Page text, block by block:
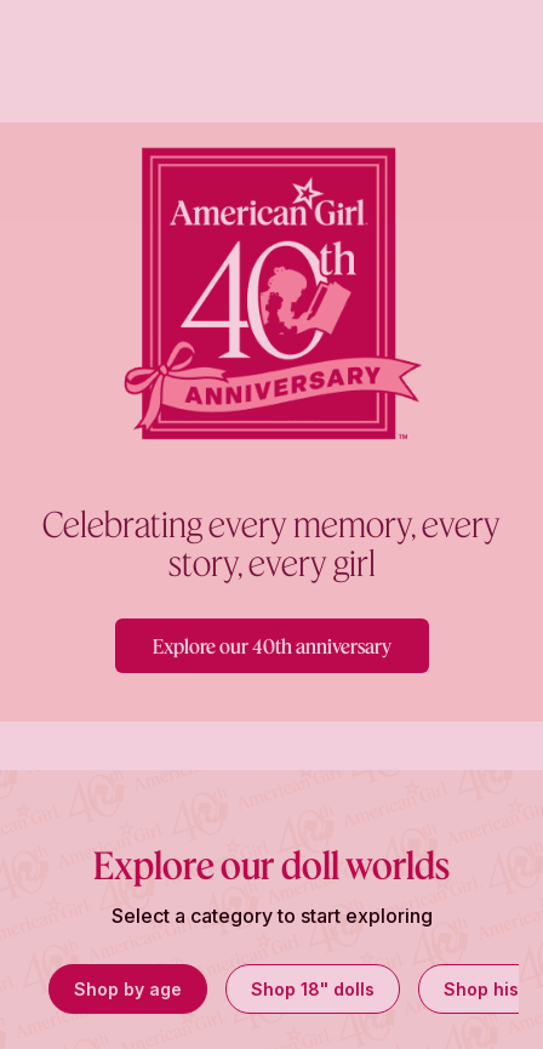
Celebrating every memory, every
story, every girl
Explore our 40th anniversary
Explore our doll worlds
Select a category to start exploring
Shop by age Shop 18" dolls Shop